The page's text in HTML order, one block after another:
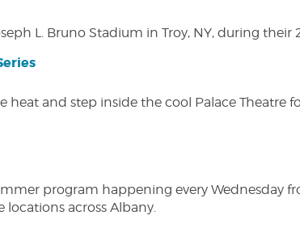
L. Bruno Stadium in Troy, NY, during their
heat and step inside the cool Palace Theatre
program happening every Wednesday
locations across Albany.